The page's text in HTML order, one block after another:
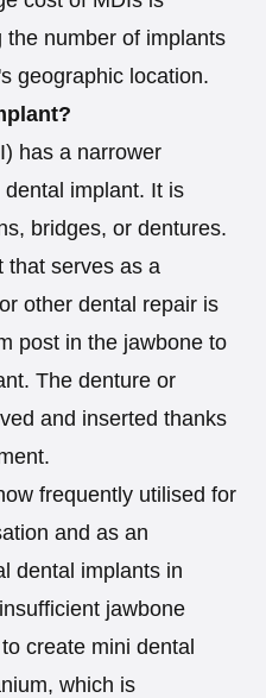
number of implants
geographic location.
has a narrower
implant. It is
bridges, or dentures.
that serves as a
other dental repair is
post in the jawbone to
The denture or
and inserted thanks
frequently utilised for
and as an
dental implants in
jawbone
create mini dental
which is